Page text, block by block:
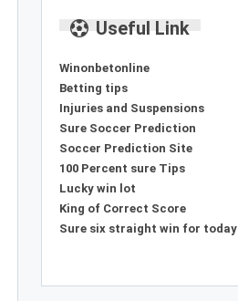
Useful Link
Winonbetonline
Betting tips
Injuries and Suspensions
Sure Soccer Prediction
Soccer Prediction Site
100 Percent sure Tips
Lucky win lot
King of Correct Score
Sure six straight win for today